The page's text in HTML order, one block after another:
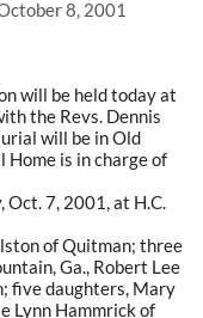
8, 2001
will be held today at
the Revs. Dennis
will be in Old
is in charge of
Oct. 7, 2001, at H.C.
of Quitman; three
Ga., Robert Lee
five daughters, Mary
Lynn Hammrick of